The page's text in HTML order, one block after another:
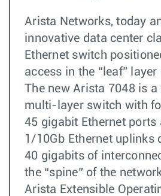
Arista Networks, today
innovative data center
Ethernet switch
access in the “leaf”
The new Arista 7048 is a
multi-layer switch with
45 gigabit Ethernet ports
1/10Gb Ethernet uplinks
40 gigabits of
the “spine” of the
Arista Extensible